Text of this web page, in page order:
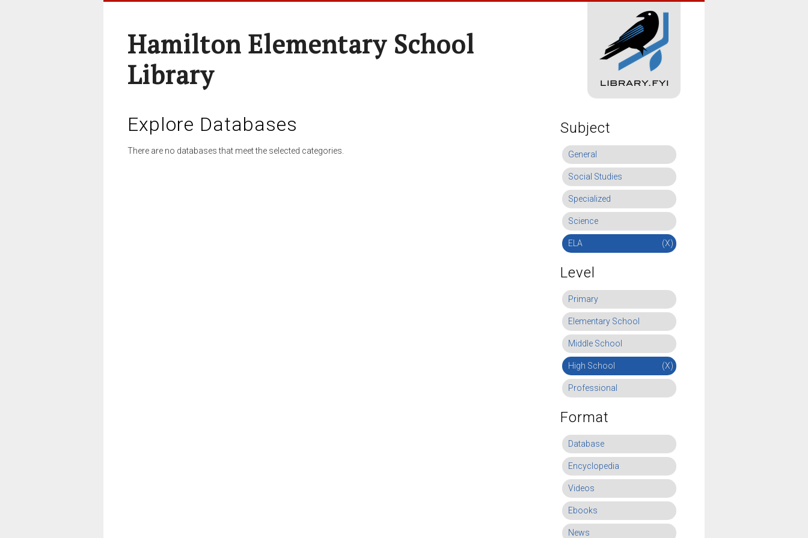
Hamilton Elementary School
Library
Explore Databases
There are no databases that meet the selected categories.
Subject
General
Social Studies
Specialized
Science
ELA (X)
Level
Primary
Elementary School
Middle School
High School (X)
Professional
Format
Database
Encyclopedia
Videos
Ebooks
News